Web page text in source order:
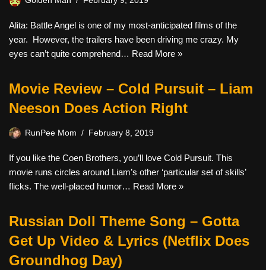
Alita: Battle Angel is one of my most-anticipated films of the
year. However, the trailers have been driving me crazy. My
eyes can’t quite comprehend… Read More »
Movie Review – Cold Pursuit – Liam
Neeson Does Action Right
RunPee Mom February 8, 2019
If you like the Coen Brothers, you’ll love Cold Pursuit. This
movie runs circles around Liam’s other ‘particular set of skills’
flicks. The well-placed humor… Read More »
Russian Doll Theme Song – Gotta
Get Up Video & Lyrics (Netflix Does
Groundhog Day)